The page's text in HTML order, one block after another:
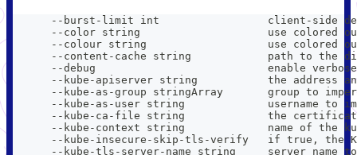
--burst-limit int                 client-side
--color string                    use colored
--colour string                   use colored
--content-cache string            path to the
--debug                           enable
--kube-apiserver string           the address
--kube-as-group stringArray       group to
--kube-as-user string             username to
--kube-ca-file string             the
--kube-context string             name of the
--kube-insecure-skip-tls-verify   if true, the
--kube-tls-server-name string     server name